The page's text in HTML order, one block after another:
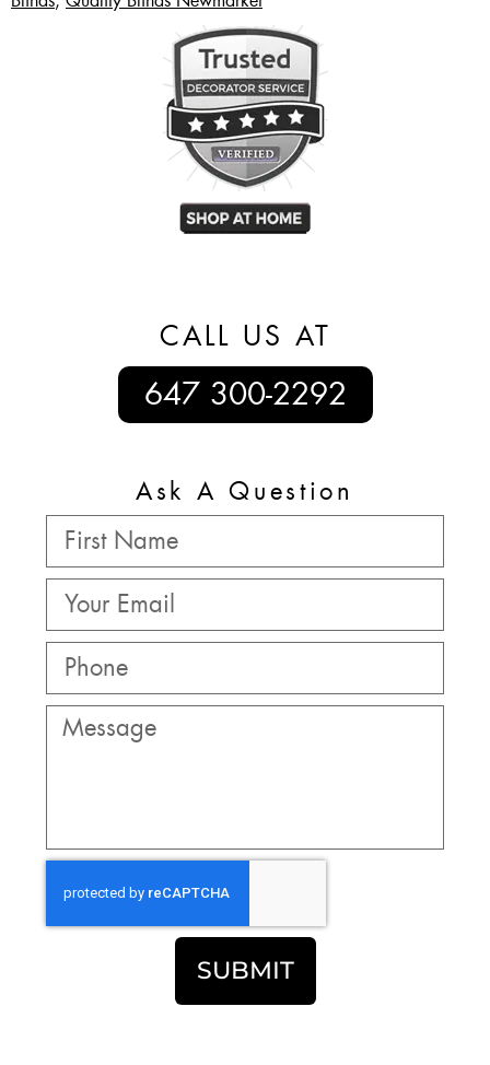
CALL US AT
647 300-2292
Ask A Question
SUBMIT